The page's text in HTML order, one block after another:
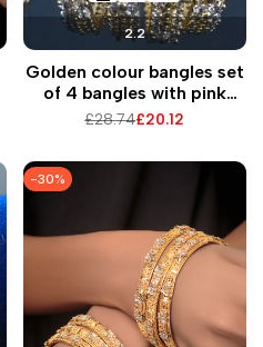
2.2
Golden colour bangles set
of 4 bangles with pink
pearls
Regular
£28.74Sale
£20.12
-30%